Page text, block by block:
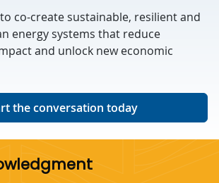
co-create sustainable, resilient and
energy systems that reduce
and unlock new economic
the conversation today